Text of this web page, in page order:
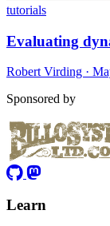
tutorials
Evaluating
Robert Virding ·
Sponsored by
Learn